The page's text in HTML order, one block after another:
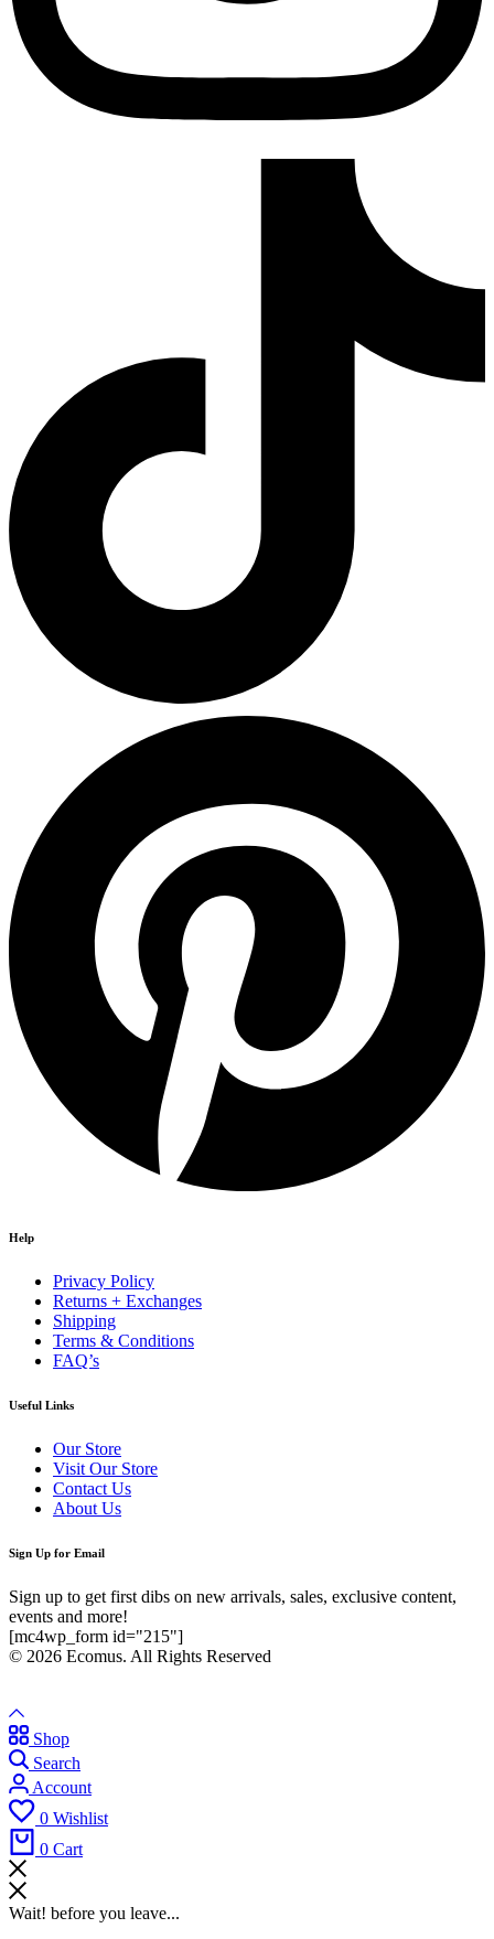
Help
Privacy Policy
Returns + Exchanges
Shipping
Terms & Conditions
FAQ’s
Useful Links
Our Store
Visit Our Store
Contact Us
About Us
Sign Up for Email
Sign up to get first dibs on new arrivals, sales, exclusive content,
events and more!
[mc4wp_form id="215"]
© 2026 Ecomus. All Rights Reserved
Shop
Search
Account
0 Wishlist
0 Cart
Wait! before you leave...